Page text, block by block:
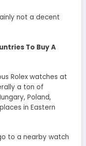
not a decent
To Buy A
Rolex watches at
a ton of
Poland,
in Eastern
to a nearby watch